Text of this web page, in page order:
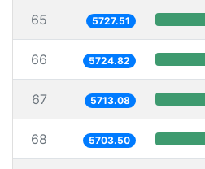
65 5727.51
66 5724.82
67 5713.08
68 5703.50